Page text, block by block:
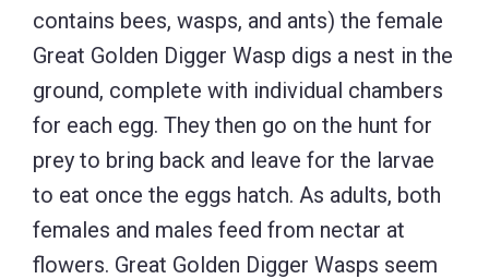
contains bees, wasps, and ants) the female
Great Golden Digger Wasp digs a nest in the
ground, complete with individual chambers
for each egg. They then go on the hunt for
prey to bring back and leave for the larvae
to eat once the eggs hatch. As adults, both
females and males feed from nectar at
flowers. Great Golden Digger Wasps seem